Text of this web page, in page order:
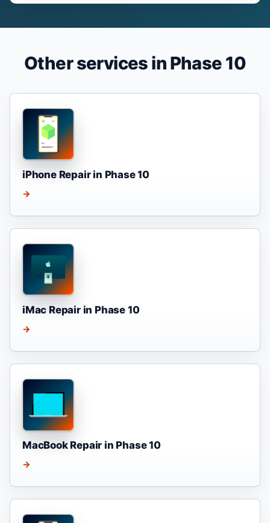
Other services in Phase 10
iPhone Repair in Phase 10
→
iMac Repair in Phase 10
→
MacBook Repair in Phase 10
→